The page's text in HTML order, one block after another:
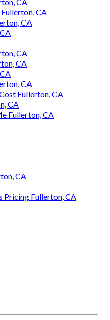
CA
CA
CA
CA
CA
Fullerton, CA
CA
Fullerton, CA
CA
Pricing Fullerton, CA